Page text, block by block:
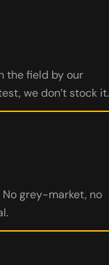
the field by our
we don’t stock it.
grey-market, no